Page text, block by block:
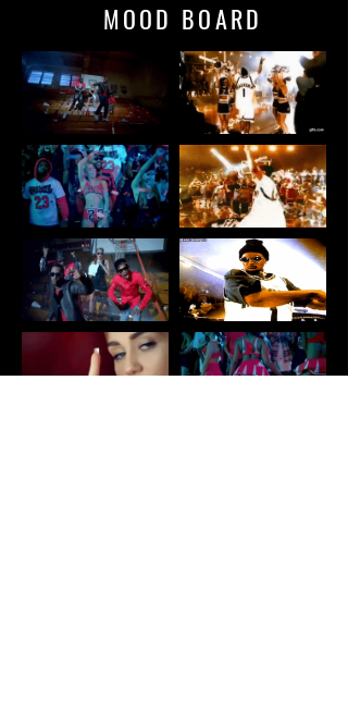
MOOD BOARD
MOOD BOARD